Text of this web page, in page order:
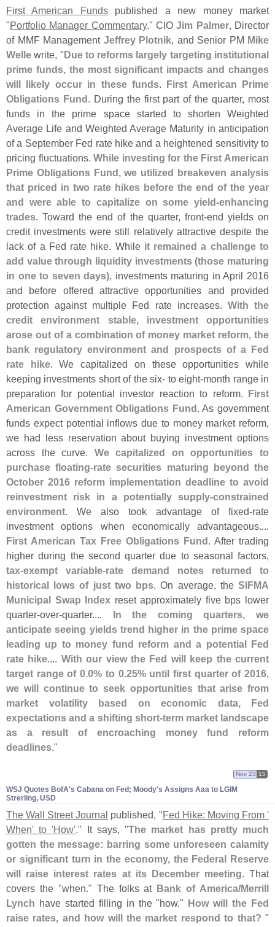
First American Fundspublished a new money market
"Portfolio Manager Commentary." CIOJim Palmer, Director
of MMF Management Jeffrey Plotnik, and Senior PM Mike
Welle write, "Due to reforms largely targeting institutional
prime funds, the most significant impacts and changes
will likely occur in these funds. First American Prime
Obligations Fund. During the first part of the quarter, most
funds in the prime space started to shorten Weighted
Average Life and Weighted Average Maturity in anticipation
of a September Fed rate hike and a heightened sensitivity to
pricing fluctuations.While investing for the First American
Prime Obligations Fund, we utilized breakeven analysis
that priced in two rate hikes before the end of the year
and were able to capitalize on some yield-enhancing
trades. Toward the end of the quarter, front-end yields on
credit investments were still relatively attractive despite the
lack of a Fed rate hike. While it remained a challenge to
add value through liquidity investments (those maturing
in one to seven days), investments maturing in April 2016
and before offered attractive opportunities and provided
protection against multiple Fed rate increases. With the
credit environment stable, investment opportunities
arose out of a combination of money market reform, the
bank regulatory environment and prospects of a Fed
rate hike. We capitalized on these opportunities while
keeping investments short of the six- to eight-month range in
preparation for potential investor reaction to reform. First
American Government Obligations Fund. As government
funds expect potential inflows due to money market reform,
we had less reservation about buying investment options
across the curve. We capitalized on opportunities to
purchase floating-rate securities maturing beyond the
October 2016 reform implementation deadline to avoid
reinvestment risk in a potentially supply-constrained
environment. We also took advantage of fixed-rate
investment options when economically advantageous....
First American Tax Free Obligations Fund. After trading
higher during the second quarter due to seasonal factors,
tax-exempt variable-rate demand notes returned to
historical lows of just two bps. On average, theSIFMA
Municipal Swap Index reset approximately five bps lower
quarter-over-quarter.... In the coming quarters, we
anticipate seeing yields trend higher in the prime space
leading up to money fund reform and a potential Fed
rate hike.... With our view the Fed will keep the current
target range of 0.0% to 0.25% until first quarter of 2016,
we will continue to seek opportunities that arise from
market volatility based on economic data, Fed
expectations and a shifting short-term market landscape
as a result of encroaching money fund reform
deadlines."
WSJ Quotes BofA'​s Cabana on Fed; Moody'​s Assigns Aaa to LGIM
Strerling, USD
Nov 23 15
The Wall Street Journal published, "Fed Hike: Moving From '
When' to 'How'." It says, "The market has pretty much
gotten the message: barring some unforeseen calamity
or significant turn in the economy, the Federal Reserve
will raise interest rates at its December meeting. That
covers the "when." The folks at Bank of America/Merrill
Lynch have started filling in the "how."
How will the Fed
raise rates, and how will the market respond to that? "